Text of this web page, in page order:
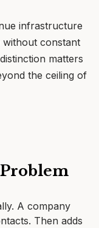
infrastructure
constant
matters
the ceiling of
A company
Then adds